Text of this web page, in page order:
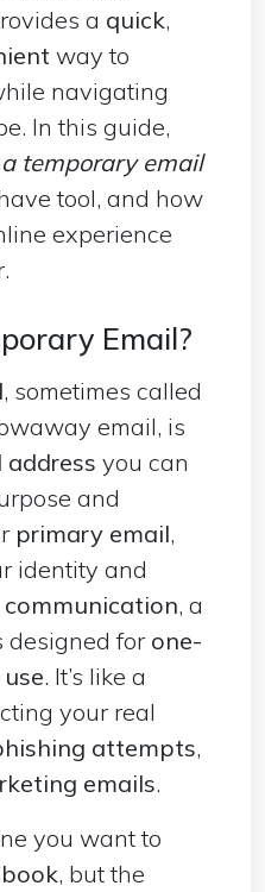
a quick,
way to
navigating
In this guide,
temporary email
tool, and how
experience
Email?
, sometimes called
email, is
you can
and
primary email,
identity and
, a
designed for one-
. It’s like a
your real
attempts,
emails.
you want to
, but the